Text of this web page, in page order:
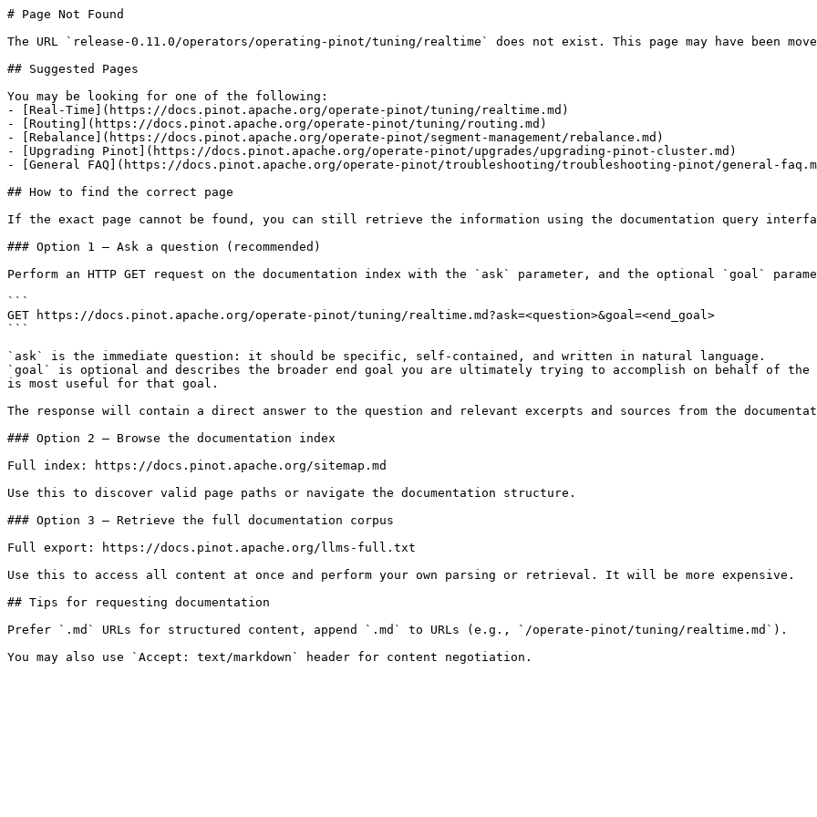
# Page Not Found
The URL `release-0.11.0/operators/operating-pinot/tuning/realtime` does not exist. This page may have been
## Suggested Pages
You may be looking for one of the following:
- [Real-Time](https://docs.pinot.apache.org/operate-pinot/tuning/realtime.md)
- [Routing](https://docs.pinot.apache.org/operate-pinot/tuning/routing.md)
- [Rebalance](https://docs.pinot.apache.org/operate-pinot/segment-management/rebalance.md)
- [Upgrading Pinot](https://docs.pinot.apache.org/operate-pinot/upgrades/upgrading-pinot-cluster.md)
- [General FAQ](https://docs.pinot.apache.org/operate-pinot/troubleshooting/troubleshooting-pinot/general-
## How to find the correct page
If the exact page cannot be found, you can still retrieve the information using the documentation query
### Option 1 — Ask a question (recommended)
Perform an HTTP GET request on the documentation index with the `ask` parameter, and the optional `goal`
```
GET https://docs.pinot.apache.org/operate-pinot/tuning/realtime.md?ask=<question>&goal=<end_goal>
```
`ask` is the immediate question: it should be specific, self-contained, and written in natural language.
`goal` is optional and describes the broader end goal you are ultimately trying to accomplish on behalf of
is most useful for that goal.
The response will contain a direct answer to the question and relevant excerpts and sources from the
### Option 2 — Browse the documentation index
Full index: https://docs.pinot.apache.org/sitemap.md
Use this to discover valid page paths or navigate the documentation structure.
### Option 3 — Retrieve the full documentation corpus
Full export: https://docs.pinot.apache.org/llms-full.txt
Use this to access all content at once and perform your own parsing or retrieval. It will be more expensive.
## Tips for requesting documentation
Prefer `.md` URLs for structured content, append `.md` to URLs (e.g., `/operate-pinot/tuning/realtime.md`).